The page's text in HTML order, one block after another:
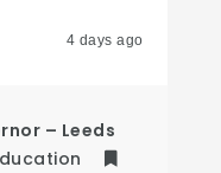
4 days ago
– Leeds